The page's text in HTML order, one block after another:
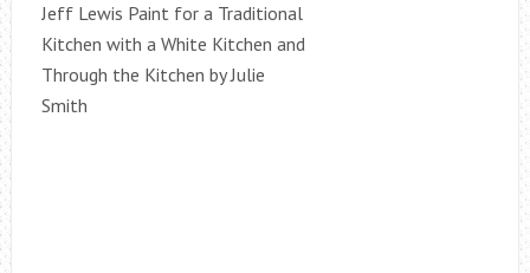
Jeff Lewis Paint for a Traditional
Kitchen with a White Kitchen and
Through the Kitchen by Julie
Smith